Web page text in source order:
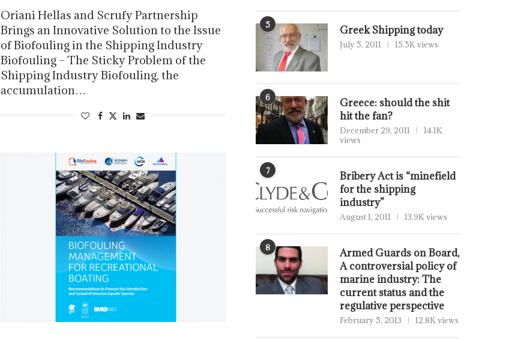
Oriani Hellas and Scrufy Partnership
Brings an Innovative Solution to the Issue
of Biofouling in the Shipping Industry
Biofouling – The Sticky Problem of the
Shipping Industry Biofouling, the
accumulation…
5 Greek Shipping today
July 5, 2011 15.5K views
6
Greece: should the shit
hit the fan?
December 29, 2011
14.1K
views
7
Bribery Act is “minefield
for the shipping
industry”
August 1, 2011 13.9K views
8
Armed Guards on Board,
A controversial policy of
marine industry: The
current status and the
regulative perspective
February 5, 2013 12.8K views